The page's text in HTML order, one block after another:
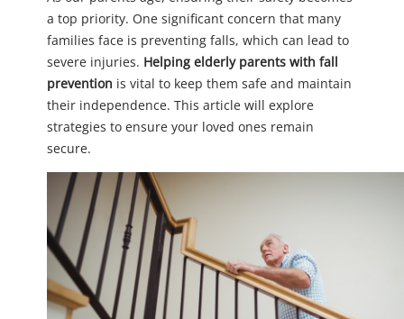
a top priority. One significant concern that many
families face is preventing falls, which can lead to
severe injuries. Helping elderly parents with fall
prevention is vital to keep them safe and maintain
their independence. This article will explore
strategies to ensure your loved ones remain
secure.